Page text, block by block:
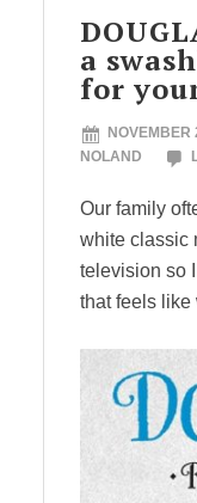
a
for
NOVEMBER
NOLAND
Our family
white classic
television so
that feels like